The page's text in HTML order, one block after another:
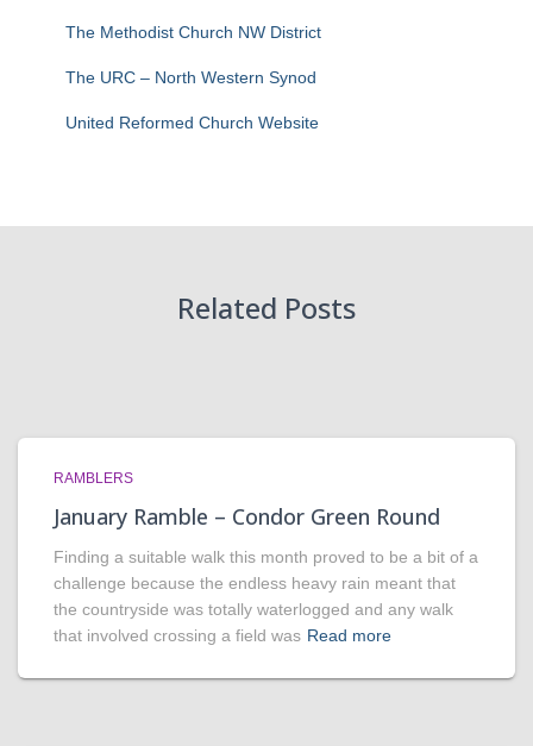
The Methodist Church NW District
The URC – North Western Synod
United Reformed Church Website
Related Posts
RAMBLERS
January Ramble – Condor Green Round
Finding a suitable walk this month proved to be a bit of a
challenge because the endless heavy rain meant that
the countryside was totally waterlogged and any walk
that involved crossing a field was Read more